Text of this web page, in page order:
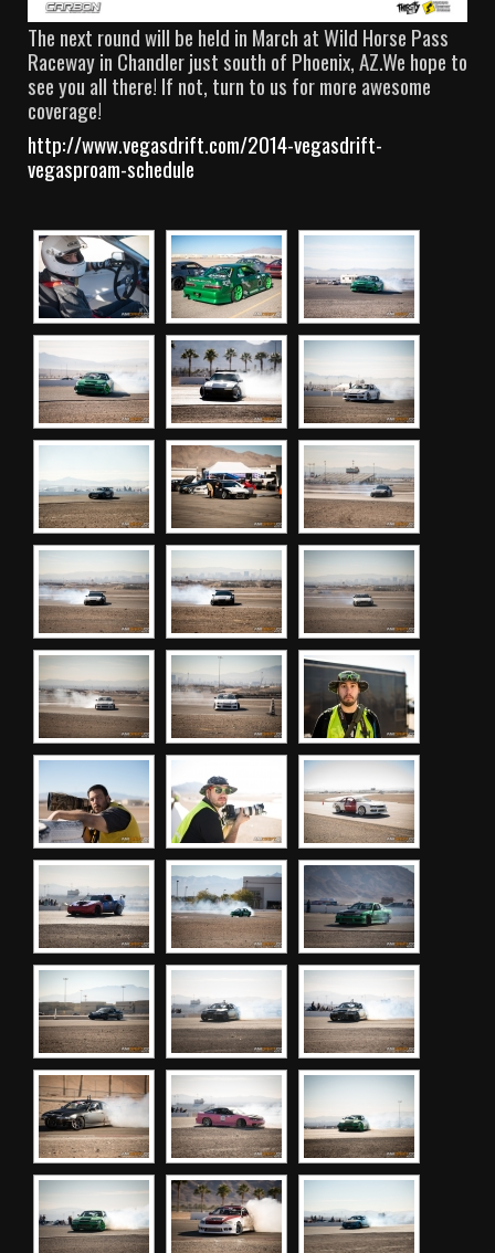
The next round will be held in March at Wild Horse Pass
Raceway in Chandler just south of Phoenix, AZ.We hope to
see you all there! If not, turn to us for more awesome
coverage!
http://www.vegasdrift.com/2014-vegasdrift-
vegasproam-schedule